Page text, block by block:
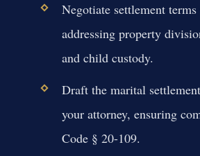
Negotiate settlement
addressing property
and child custody.
Draft the marital
your attorney, ensuring
Code § 20-109.